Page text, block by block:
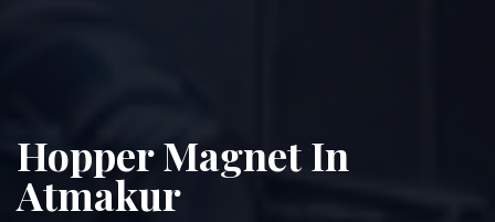
Hopper Magnet In
Atmakur